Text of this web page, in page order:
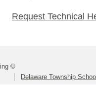
Request Technical
©
Delaware Township